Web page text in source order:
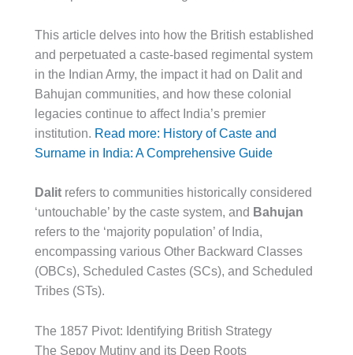
This article delves into how the British established
and perpetuated a caste-based regimental system
in the Indian Army, the impact it had on Dalit and
Bahujan communities, and how these colonial
legacies continue to affect India’s premier
institution. Read more: History of Caste and
Surname in India: A Comprehensive Guide
Dalit refers to communities historically considered
‘untouchable’ by the caste system, and Bahujan
refers to the ‘majority population’ of India,
encompassing various Other Backward Classes
(OBCs), Scheduled Castes (SCs), and Scheduled
Tribes (STs).
The 1857 Pivot: Identifying British Strategy
The Sepoy Mutiny and its Deep Roots